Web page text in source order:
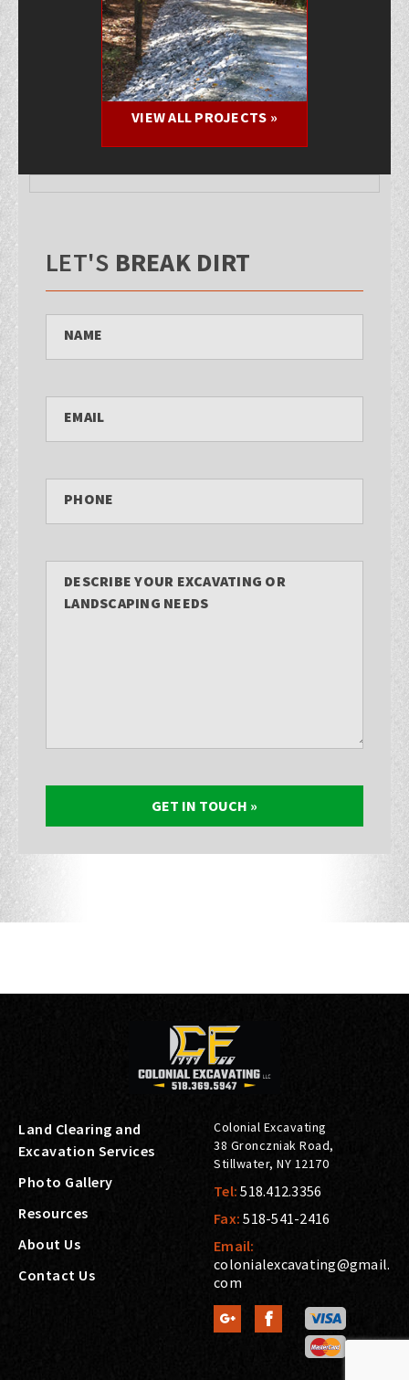
VIEW ALL PROJECTS »
LET'S BREAK DIRT
NAME
EMAIL
PHONE
DESCRIBE YOUR EXCAVATING OR
LANDSCAPING NEEDS
Land Clearing and
Excavation Services
Photo Gallery
Resources
About Us
Contact Us
Colonial Excavating
38 Gronczniak Road,
Stillwater, NY 12170
Tel:518.412.3356
Fax:518-541-2416
Email:
colonialexcavating@gmail.
com
 